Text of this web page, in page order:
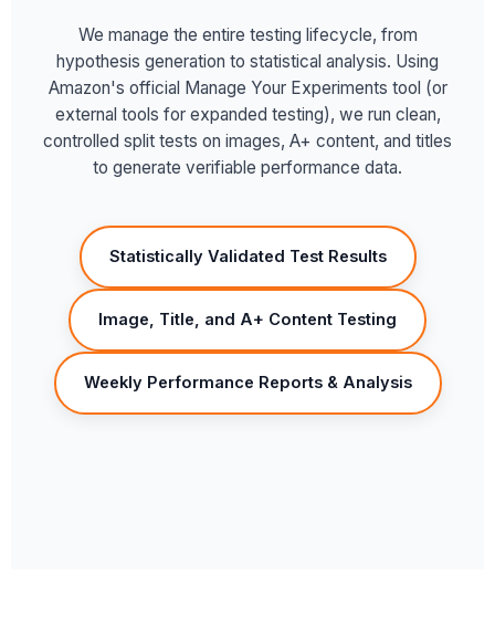
We manage the entire testing lifecycle, from
hypothesis generation to statistical analysis. Using
Amazon's official Manage Your Experiments tool (or
external tools for expanded testing), we run clean,
controlled split tests on images, A+ content, and titles
to generate verifiable performance data.
Statistically Validated Test Results
Image, Title, and A+ Content Testing
Weekly Performance Reports & Analysis